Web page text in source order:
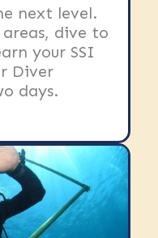
next level.
dive to
your SSI
Diver
days.